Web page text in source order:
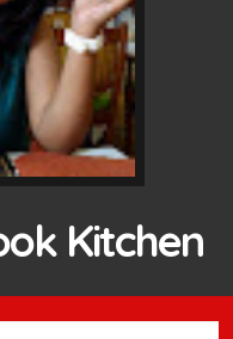
Kitchen